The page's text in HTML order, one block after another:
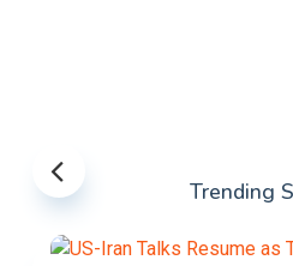
Trending